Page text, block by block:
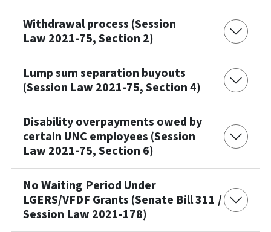
Withdrawal process (Session
Law 2021-75, Section 2)
Lump sum separation buyouts
(Session Law 2021-75, Section 4)
Disability overpayments owed by
certain UNC employees (Session
Law 2021-75, Section 6)
No Waiting Period Under
LGERS/VFDF Grants (Senate Bill 311 /
Session Law 2021-178)